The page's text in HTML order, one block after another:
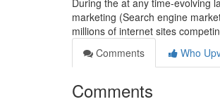
During the at any time-evolving
marketing (Search engine
millions of internet sites
Comments
Who
Comments